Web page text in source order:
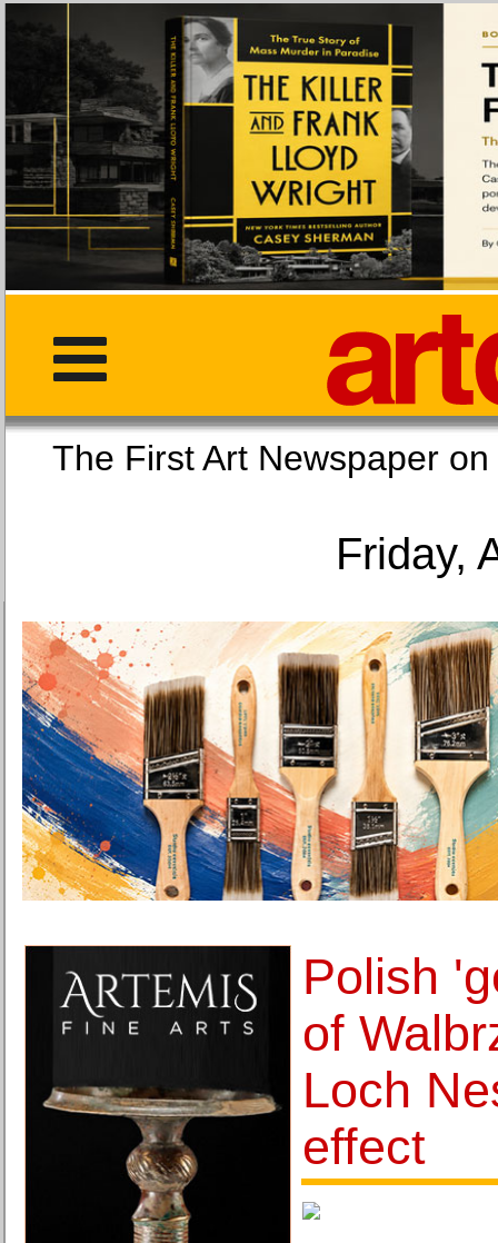
The First Art
Friday,
Polish
of
Loch
effect